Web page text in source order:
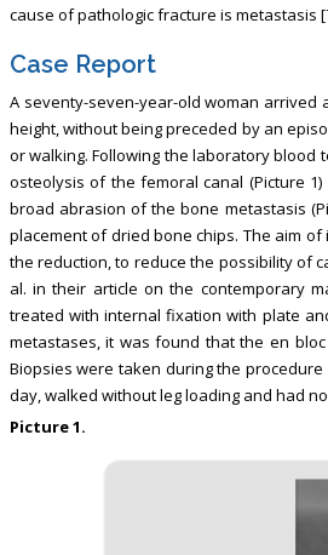
cause of pathologic fracture is metastasis
Case Report
A seventy-seven-year-old woman
height, without being preceded by an
or walking. Following the laboratory
osteolysis of the femoral canal (Picture
broad abrasion of the bone metastasis
placement of dried bone chips. The aim
the reduction, to reduce the possibility of
al. in their article on the contemporary
treated with internal fixation with plate
metastases, it was found that the en
Biopsies were taken during the
day, walked without leg loading and had
Picture 1.